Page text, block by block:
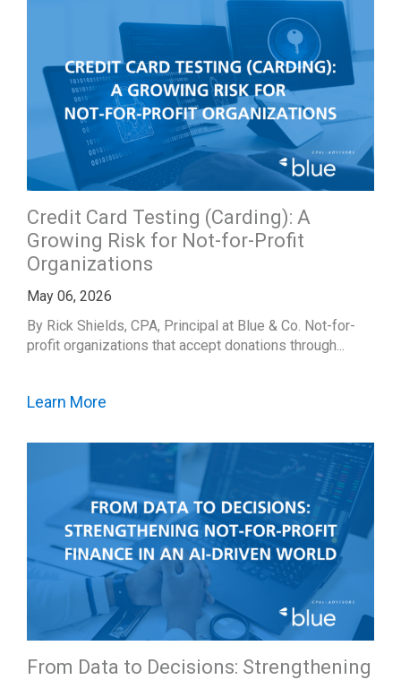
Credit Card Testing (Carding): A
Growing Risk for Not-for-Profit
Organizations
May 06, 2026
By Rick Shields, CPA, Principal at Blue & Co. Not-for-
profit organizations that accept donations through...
Learn More
From Data to Decisions: Strengthening